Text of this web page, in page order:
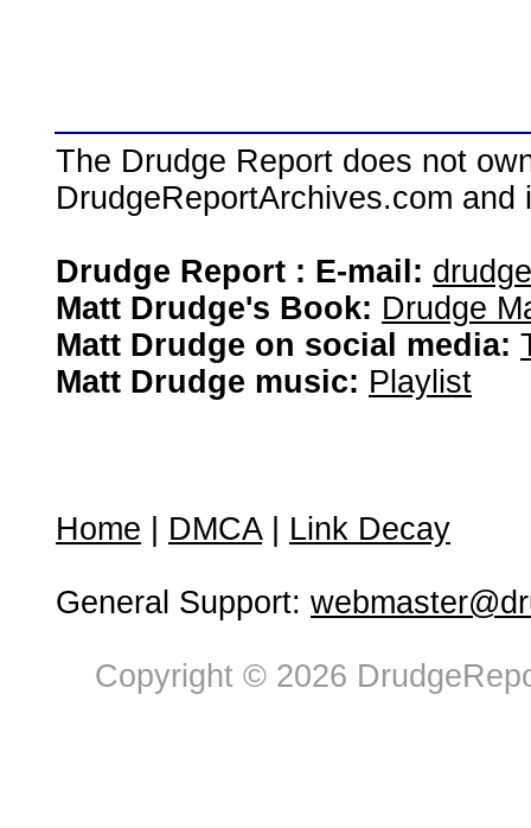
The Drudge Report does not
DrudgeReportArchives.com
Drudge Report : E-mail:
Matt Drudge's Book: Drudge
Matt Drudge on social media:
Matt Drudge music: Playlist
Home DMCA| Link Decay
General Support:
Copyright © 2026